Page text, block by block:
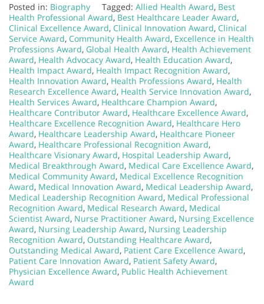
Posted in: Biography Tagged: Allied Health Award, Best
Health Professional Award, Best Healthcare Leader Award,
Clinical Excellence Award, Clinical Innovation Award, Clinical
Service Award, Community Health Award, Excellence in Health
Professions Award, Global Health Award, Health Achievement
Award, Health Advocacy Award, Health Education Award,
Health Impact Award, Health Impact Recognition Award,
Health Innovation Award, Health Professions Award, Health
Research Excellence Award, Health Service Innovation Award,
Health Services Award, Healthcare Champion Award,
Healthcare Contributor Award, Healthcare Excellence Award,
Healthcare Excellence Recognition Award, Healthcare Hero
Award, Healthcare Leadership Award, Healthcare Pioneer
Award, Healthcare Professional Recognition Award,
Healthcare Visionary Award, Hospital Leadership Award,
Medical Breakthrough Award, Medical Care Excellence Award,
Medical Community Award, Medical Excellence Recognition
Award, Medical Innovation Award, Medical Leadership Award,
Medical Leadership Recognition Award, Medical Professional
Recognition Award, Medical Research Award, Medical
Scientist Award, Nurse Practitioner Award, Nursing Excellence
Award, Nursing Leadership Award, Nursing Leadership
Recognition Award, Outstanding Healthcare Award,
Outstanding Medical Award, Patient Care Excellence Award,
Patient Care Innovation Award, Patient Safety Award,
Physician Excellence Award, Public Health Achievement
Award